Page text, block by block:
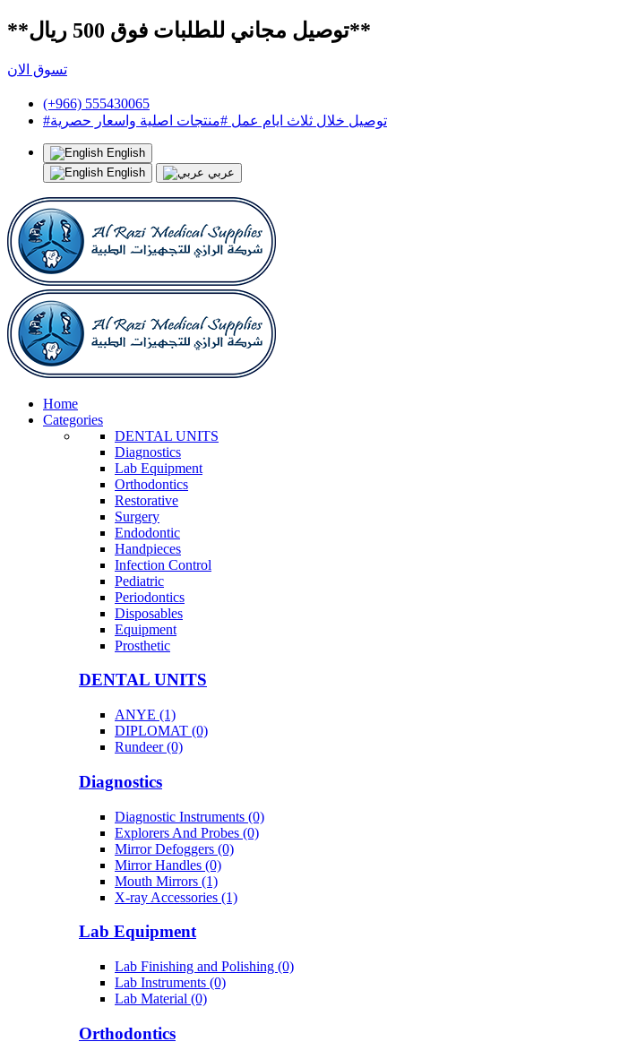
**توصيل مجاني للطلبات فوق 500 ريال**
تسوق الان
(+966) 555430065
#توصيل خلال ثلاث ايام عمل #منتجات اصلية واسعار حصرية
English
English
عربي
Home
Categories
DENTAL UNITS
Diagnostics
Lab Equipment
Orthodontics
Restorative
Surgery
Endodontic
Handpieces
Infection Control
Pediatric
Periodontics
Disposables
Equipment
Prosthetic
DENTAL UNITS
ANYE (1)
DIPLOMAT (0)
Rundeer (0)
Diagnostics
Diagnostic Instruments (0)
Explorers And Probes (0)
Mirror Defoggers (0)
Mirror Handles (0)
Mouth Mirrors (1)
X-ray Accessories (1)
Lab Equipment
Lab Finishing and Polishing (0)
Lab Instruments (0)
Lab Material (0)
Orthodontics